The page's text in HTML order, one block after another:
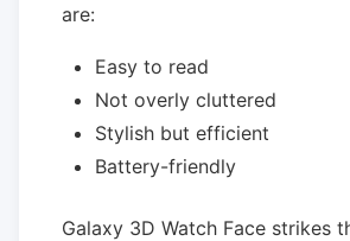
are:
Easy to read
Not overly cluttered
Stylish but efficient
Battery-friendly
Galaxy 3D Watch Face strikes